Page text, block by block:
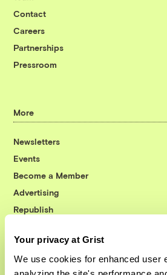
Your privacy at Grist
We use cookies for enhanced user
Contact
Careers
Partnerships
Pressroom
More
Newsletters
Events
Become a Member
Advertising
Republish